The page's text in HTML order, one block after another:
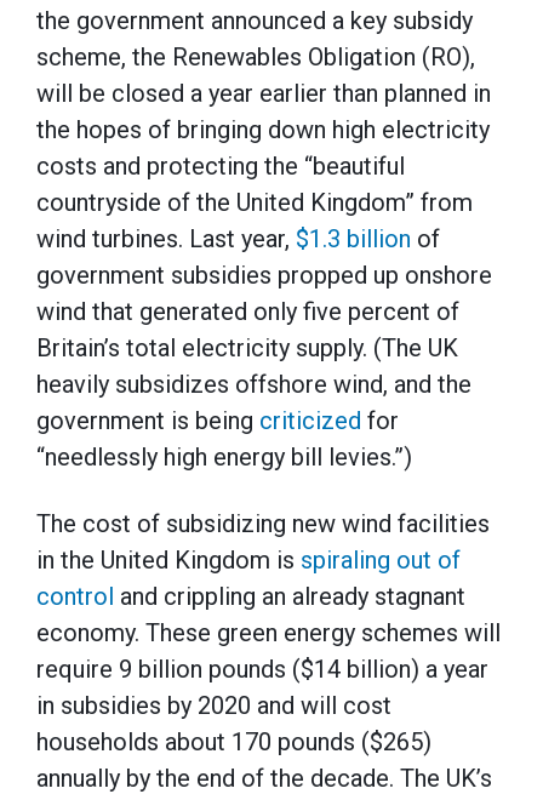
the government announced a key subsidy
scheme, the Renewables Obligation (RO),
will be closed a year earlier than planned in
the hopes of bringing down high electricity
costs and protecting the “beautiful
countryside of the United Kingdom” from
wind turbines. Last year, $1.3 billion of
government subsidies propped up onshore
wind that generated only five percent of
Britain’s total electricity supply. (The UK
heavily subsidizes offshore wind, and the
government is being criticized for
“needlessly high energy bill levies.”)
The cost of subsidizing new wind facilities
in the United Kingdom is spiraling out of
control and crippling an already stagnant
economy. These green energy schemes will
require 9 billion pounds ($14 billion) a year
in subsidies by 2020 and will cost
households about 170 pounds ($265)
annually by the end of the decade. The UK’s